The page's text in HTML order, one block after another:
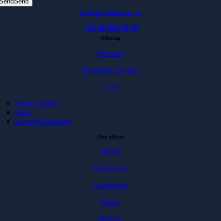
hello@softhouse.se
+46 40 664 39 00
Offering
Services
Packaged services
Case
Privacy policy
Press
Investor Relations
Our offices
Malmö
Karlskrona
Karlshamn
Växjö
Kalmar